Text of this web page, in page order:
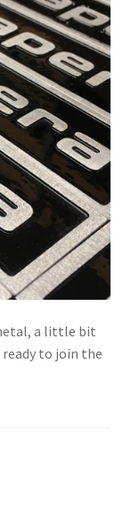
a little bit
to join the